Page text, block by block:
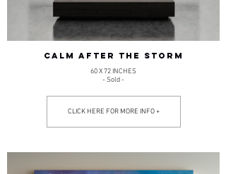
CALM AFTER THE STORM
60 X 72 INCHES
- Sold -
CLICK HERE FOR MORE INFO +